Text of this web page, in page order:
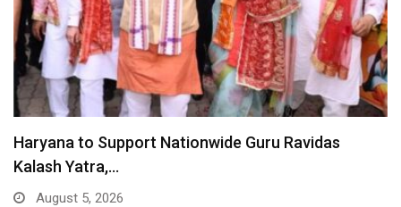
Haryana to Support Nationwide Guru Ravidas
Kalash Yatra,…
August 5, 2026